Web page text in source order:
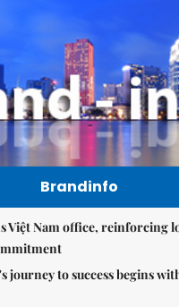
Brandinfo
Việt Nam office, reinforcing
journey to success begins